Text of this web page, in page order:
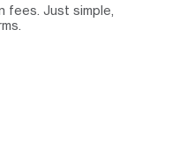
fees. Just simple,